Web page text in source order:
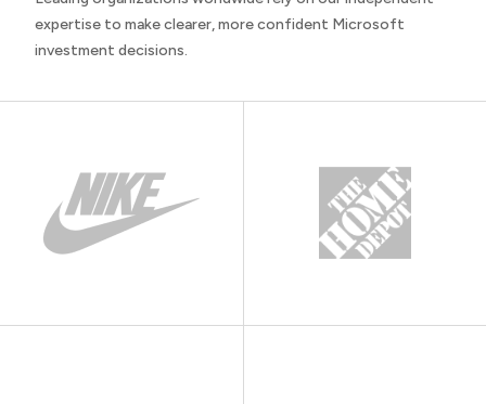
expertise to make clearer, more confident Microsoft
investment decisions.